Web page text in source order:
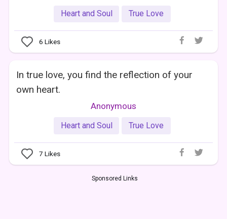
Heart and Soul True Love
6 Likes
In true love, you find the reflection of your
own heart.
Anonymous
Heart and Soul True Love
7 Likes
Sponsored Links